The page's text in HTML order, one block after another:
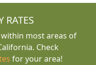
RATES
most areas of
Check
for your area!